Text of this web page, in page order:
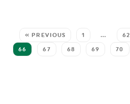
« PREVIOUS 1 … 62
66 67 68 69 70